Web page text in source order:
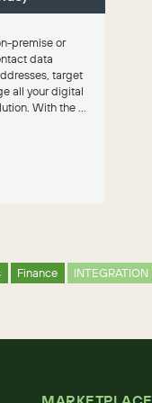
premise or
data
target
all your digital
With the ...
Finance INTEGRATION